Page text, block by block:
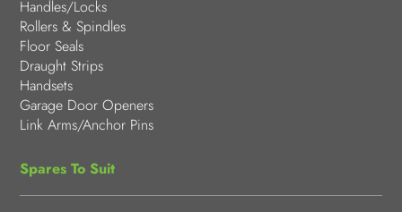
Handles/Locks
Rollers & Spindles
Floor Seals
Draught Strips
Handsets
Garage Door Openers
Link Arms/Anchor Pins
Spares To Suit